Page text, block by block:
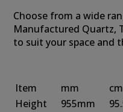
Choose from a wide
Manufactured Quartz,
to suit your space and
Item mm cm
Height
955mm